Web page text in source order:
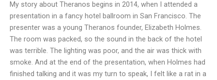
My story about Theranos begins in 2014, when I attended a
presentation in a fancy hotel ballroom in San Francisco. The
presenter was a young Theranos founder, Elizabeth Holmes.
The room was packed, so the sound in the back of the hotel
was terrible. The lighting was poor, and the air was thick with
smoke. And at the end of the presentation, when Holmes had
finished talking and it was my turn to speak, I felt like a rat in a